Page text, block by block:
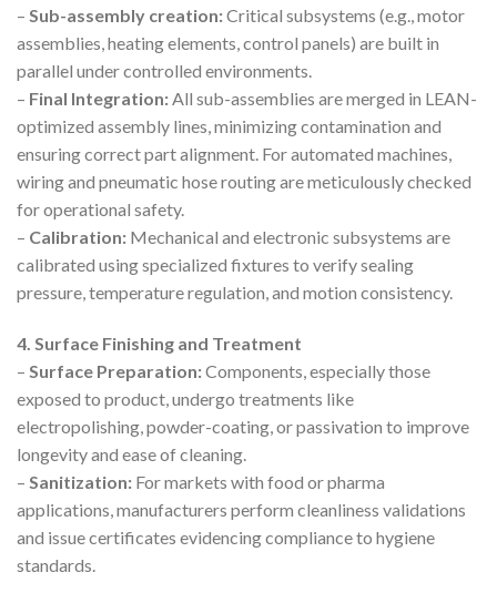
– Sub-assembly creation:Critical subsystems (e.g., motor
assemblies, heating elements, control panels) are built in
parallel under controlled environments.
– Final Integration:All sub-assemblies are merged in LEAN-
optimized assembly lines, minimizing contamination and
ensuring correct part alignment. For automated machines,
wiring and pneumatic hose routing are meticulously checked
for operational safety.
– Calibration: Mechanical and electronic subsystems are
calibrated using specialized fixtures to verify sealing
pressure, temperature regulation, and motion consistency.
4. Surface Finishing and Treatment
– Surface Preparation:Components, especially those
exposed to product, undergo treatments like
electropolishing, powder-coating, or passivation to improve
longevity and ease of cleaning.
– Sanitization: For markets with food or pharma
applications, manufacturers perform cleanliness validations
and issue certificates evidencing compliance to hygiene
standards.